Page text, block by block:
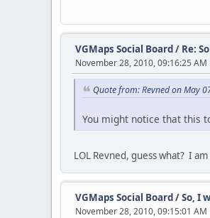
VGMaps Social Board/ Re:
November 28, 2010, 09:16:25 AM
Quote from: Revned on May
You might notice that this
LOL Revned, guess what? I
VGMaps Social Board/So, I
November 28, 2010, 09:15:01 AM